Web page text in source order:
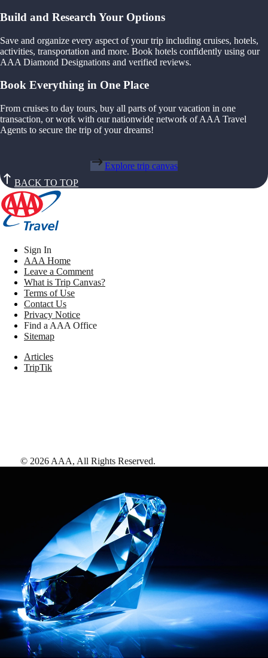
Build and Research Your Options
Save and organize every aspect of your trip including cruises, hotels,
activities, transportation and more. Book hotels confidently using our
AAA Diamond Designations and verified reviews.
Book Everything in One Place
From cruises to day tours, buy all parts of your vacation in one
transaction, or work with our nationwide network of AAA Travel
Agents to secure the trip of your dreams!
Explore trip canvas
BACK TO TOP
Sign In
AAA Home
Leave a Comment
What is Trip Canvas?
Terms of Use
Contact Us
Privacy Notice
Find a AAA Office
Sitemap
Articles
TripTik
© 2026 AAA, All Rights Reserved.